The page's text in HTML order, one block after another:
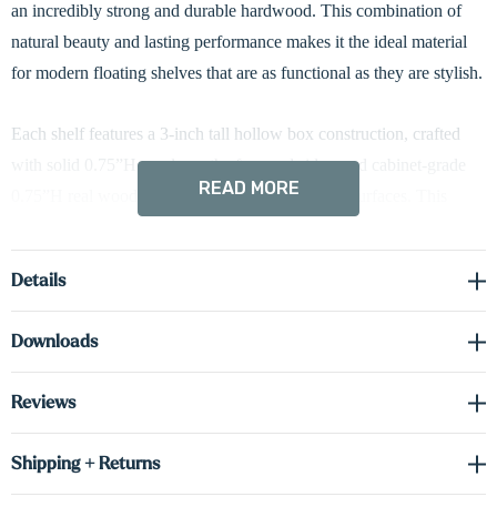
an incredibly strong and durable hardwood. This combination of
natural beauty and lasting performance makes it the ideal material
for modern floating shelves that are as functional as they are stylish.
Each shelf features a 3-inch tall hollow box construction, crafted
with solid 0.75”H maple on the face and sides, and cabinet-grade
0.75”H real wood veneer on the top and bottom surfaces. This
integrated hardwired LED lighting. Standard down-lighting adds a
design flexibility, you can also choose up-lighting or dual up/down-
READ MORE
Details
Downloads
Reviews
Shipping + Returns